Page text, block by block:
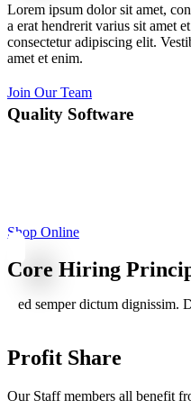
Lorem ipsum dolor sit amet,
a erat hendrerit varius sit amet
consectetur adipiscing elit.
amet et enim.
Join Our Team
Quality Software
Shop Online
Core Hiring
ed semper dictum dignissim.
Profit Share
Our Staff members all benefit